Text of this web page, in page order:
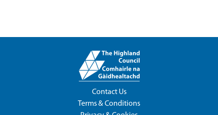
Contact Us
Terms & Conditions